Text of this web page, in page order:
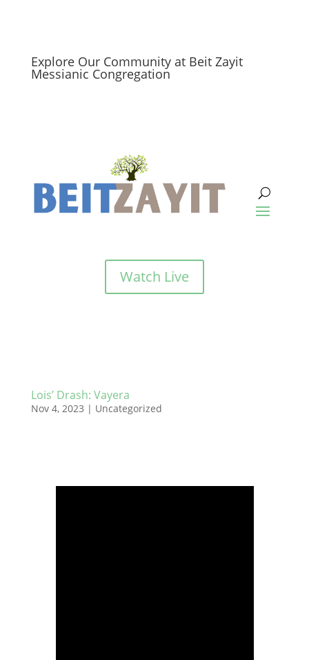
Explore Our Community at Beit Zayit
Messianic Congregation
Watch Live
Lois’ Drash: Vayera
Nov 4, 2023 | Uncategorized